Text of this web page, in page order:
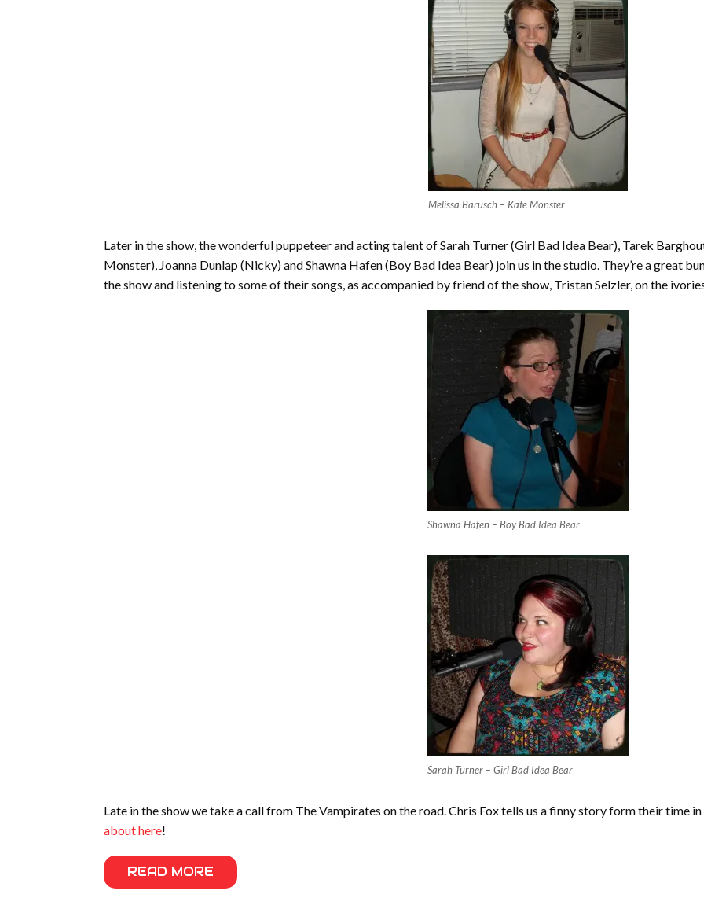
Melissa Barusch – Kate Monster
Later in the show, the wonderful puppeteer and acting talent of Sarah Turner (Girl Bad Idea Bear), Tarek
Monster), Joanna Dunlap (Nicky) and Shawna Hafen (Boy Bad Idea Bear) join us in the studio. They’re a great
the show and listening to some of their songs, as accompanied by friend of the show, Tristan Selzler, on the
Shawna Hafen – Boy Bad Idea Bear
Sarah Turner – Girl Bad Idea Bear
Late in the show we take a call from The Vampirates on the road. Chris Fox tells us a finny story form their time
about here!
READ MORE